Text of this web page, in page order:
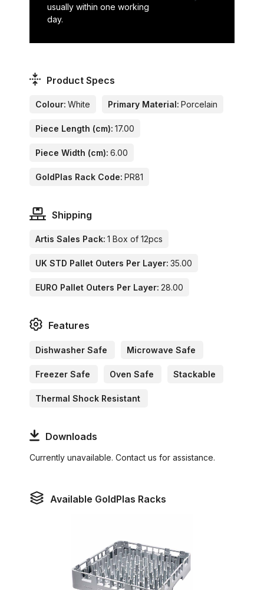
usually within one working
day.
Product Specs
Colour: White Primary Material: Porcelain
Piece Length (cm): 17.00
Piece Width (cm): 6.00
GoldPlas Rack Code: PR81
Shipping
Artis Sales Pack: 1 Box of 12pcs
UK STD Pallet Outers Per Layer: 35.00
EURO Pallet Outers Per Layer: 28.00
Features
Dishwasher Safe Microwave Safe
Freezer Safe Oven Safe Stackable
Thermal Shock Resistant
Downloads
Currently unavailable. Contact us for assistance.
Available GoldPlas Racks